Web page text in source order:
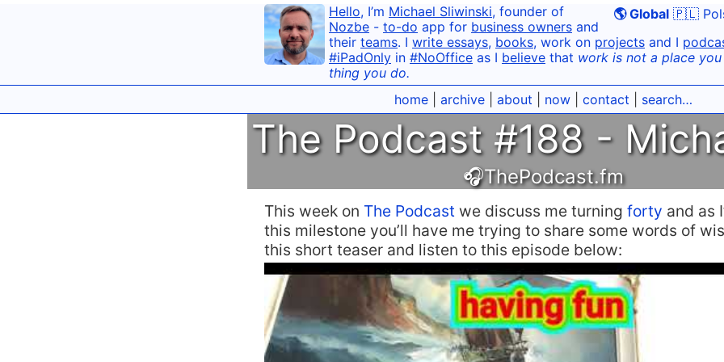
🌎 Global 🇵🇱
Hello, I’m Michael Sliwinski, founder of
Nozbe - to-do app for business owners and
their teams. I write essays, books, work on projects and I
#iPadOnly in #NoOffice as I believe that work is not a place you
thing you do.
home| archive| about now| contact search…
The Podcast #188 -
🎧ThePodcast.fm
This week on The Podcast we discuss me turning forty and as
this milestone you’ll have me trying to share some words of
this short teaser and listen to this episode below: